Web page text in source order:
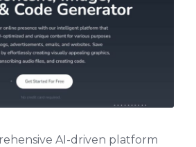
AI-driven platform